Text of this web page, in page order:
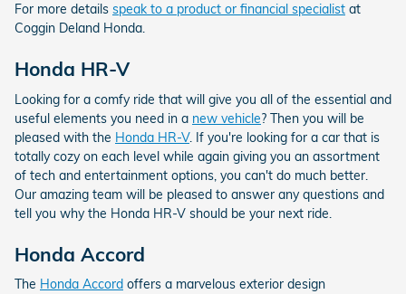
For more details speak to a product or financial specialist at
Coggin Deland Honda.
Honda HR-V
Looking for a comfy ride that will give you all of the essential and
useful elements you need in a new vehicle? Then you will be
pleased with the Honda HR-V. If you're looking for a car that is
totally cozy on each level while again giving you an assortment
of tech and entertainment options, you can't do much better.
Our amazing team will be pleased to answer any questions and
tell you why the Honda HR-V should be your next ride.
Honda Accord
The Honda Accord offers a marvelous exterior design